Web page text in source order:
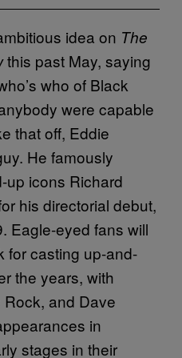
idea on The
this past May, saying
who of Black
were capable
that off, Eddie
He famously
up icons Richard
his directorial debut,
Eagle-eyed fans will
for casting up-and-
the years, with
and Dave
in
stages in their